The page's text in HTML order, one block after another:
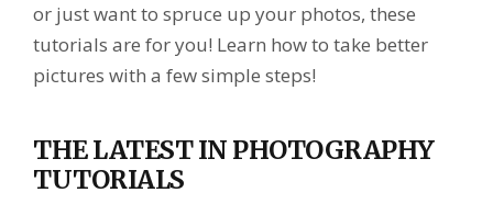
or just want to spruce up your photos, these
tutorials are for you! Learn how to take better
pictures with a few simple steps!
THE LATEST IN PHOTOGRAPHY
TUTORIALS